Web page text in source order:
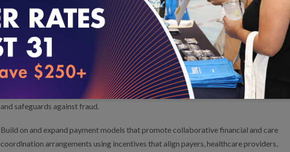
care, and adjust payments to providers as appropriate.
Design voluntary payment models that incent greater participation and achieve the
highest quality and cost value based on patient choice and competitive markets.
Expand the use of waivers from fee-for-service legal and regulatory requirements that
impede collaboration and shared accountability, while preserving consumer protections
and safeguards against fraud.
Build on and expand payment models that promote collaborative financial and care
coordination arrangements using incentives that align payers, healthcare providers,